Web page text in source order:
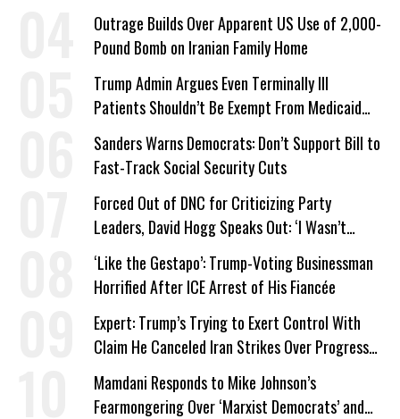
Outrage Builds Over Apparent US Use of 2,000-
Pound Bomb on Iranian Family Home
Trump Admin Argues Even Terminally Ill
Patients Shouldn’t Be Exempt From Medicaid
Work Requirements
Sanders Warns Democrats: Don’t Support Bill to
Fast-Track Social Security Cuts
Forced Out of DNC for Criticizing Party
Leaders, David Hogg Speaks Out: ‘I Wasn’t
Wrong’
‘Like the Gestapo’: Trump-Voting Businessman
Horrified After ICE Arrest of His Fiancée
Expert: Trump’s Trying to Exert Control With
Claim He Canceled Iran Strikes Over Progress
on Deal
Mamdani Responds to Mike Johnson’s
Fearmongering Over ‘Marxist Democrats’ and